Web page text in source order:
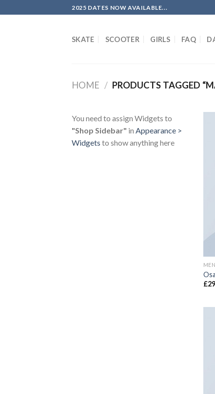
to
2025 DATES NOW AVAILABLE...
SKATE SCOOTER GIRLS FAQ
HOME / PRODUCTS TAGGED
You need to assign Widgets to
"Shop Sidebar" in Appearance >
Widgets to show anything here
MEN
£